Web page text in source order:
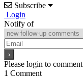
Subscribe
Login
Notify of
Please login to comment
1 Comment